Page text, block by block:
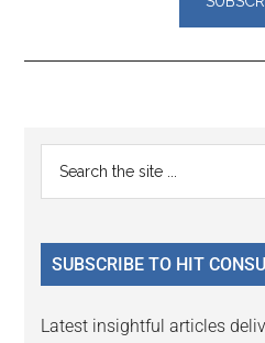
Reader
Interactions
Primary
Sidebar
...
SUBSCRIBE TO HIT
Latest insightful articles